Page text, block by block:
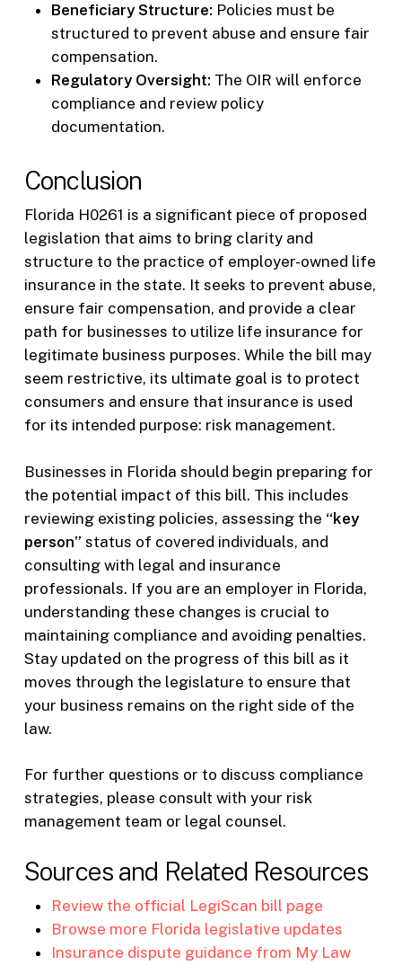
Beneficiary Structure: Policies must be
structured to prevent abuse and ensure fair
compensation.
Regulatory Oversight: The OIR will enforce
compliance and review policy
documentation.
Conclusion
Florida H0261 is a significant piece of proposed
legislation that aims to bring clarity and
structure to the practice of employer-owned life
insurance in the state. It seeks to prevent abuse,
ensure fair compensation, and provide a clear
path for businesses to utilize life insurance for
legitimate business purposes. While the bill may
seem restrictive, its ultimate goal is to protect
consumers and ensure that insurance is used
for its intended purpose: risk management.
Businesses in Florida should begin preparing for
the potential impact of this bill. This includes
reviewing existing policies, assessing the “key
person” status of covered individuals, and
consulting with legal and insurance
professionals. If you are an employer in Florida,
understanding these changes is crucial to
maintaining compliance and avoiding penalties.
Stay updated on the progress of this bill as it
moves through the legislature to ensure that
your business remains on the right side of the
law.
For further questions or to discuss compliance
strategies, please consult with your risk
management team or legal counsel.
Sources and Related Resources
Review the official LegiScan bill page
Browse more Florida legislative updates
Insurance dispute guidance from My Law